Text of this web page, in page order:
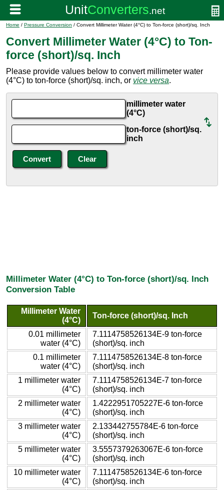
Home / Pressure Conversion / Convert Millimeter Water (4°C) to Ton-force (short)/sq. Inch
Convert Millimeter Water (4°C) to Ton-
force (short)/sq. Inch
Please provide values below to convert millimeter water
(4°C) to ton-force (short)/sq. inch, or vice versa.
millimeter water
(4°C)
ton-force (short)/sq.
inch
Millimeter Water (4°C) to Ton-force (short)/sq. Inch
Conversion Table
Millimeter Water
(4°C)
Ton-force (short)/sq. Inch
0.01 millimeter
water (4°C)
7.1114758526134E-9 ton-force
(short)/sq. inch
0.1 millimeter
water (4°C)
7.1114758526134E-8 ton-force
(short)/sq. inch
1 millimeter water
(4°C)
7.1114758526134E-7 ton-force
(short)/sq. inch
2 millimeter water
(4°C)
1.4222951705227E-6 ton-force
(short)/sq. inch
3 millimeter water
(4°C)
2.133442755784E-6 ton-force
(short)/sq. inch
5 millimeter water
(4°C)
3.5557379263067E-6 ton-force
(short)/sq. inch
10 millimeter water
(4°C)
7.1114758526134E-6 ton-force
(short)/sq. inch